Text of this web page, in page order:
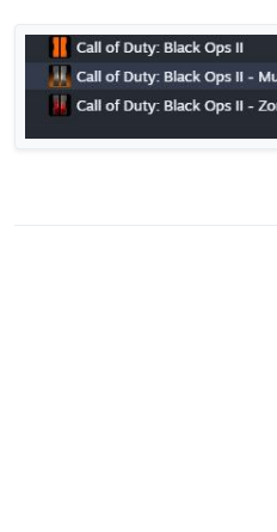
wont launch